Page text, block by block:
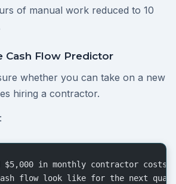
of manual work reduced to 10
Cash Flow Predictor
whether you can take on a new
hiring a contractor.
:
in monthly contractor costs
cash flow look like for the next